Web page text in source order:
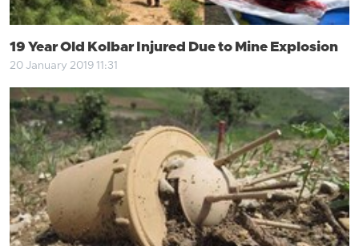
19 Year Old Kolbar Injured Due to Mine Explosion
20 January 2019 11:31